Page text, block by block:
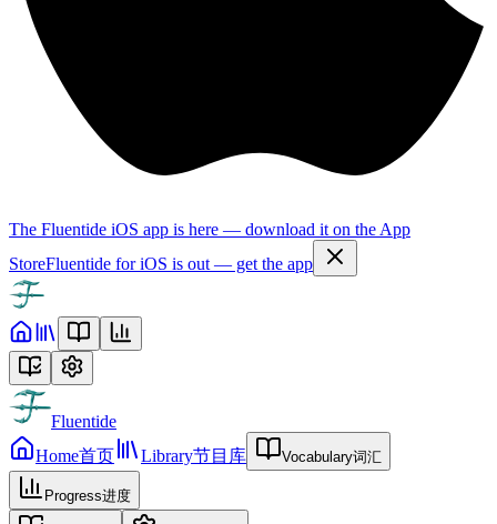
The Fluentide iOS app is here — download it on the App
StoreFluentide for iOS is out — get the app
Fluentide
Home首页 Library节目库 Vocabulary词汇
Progress进度